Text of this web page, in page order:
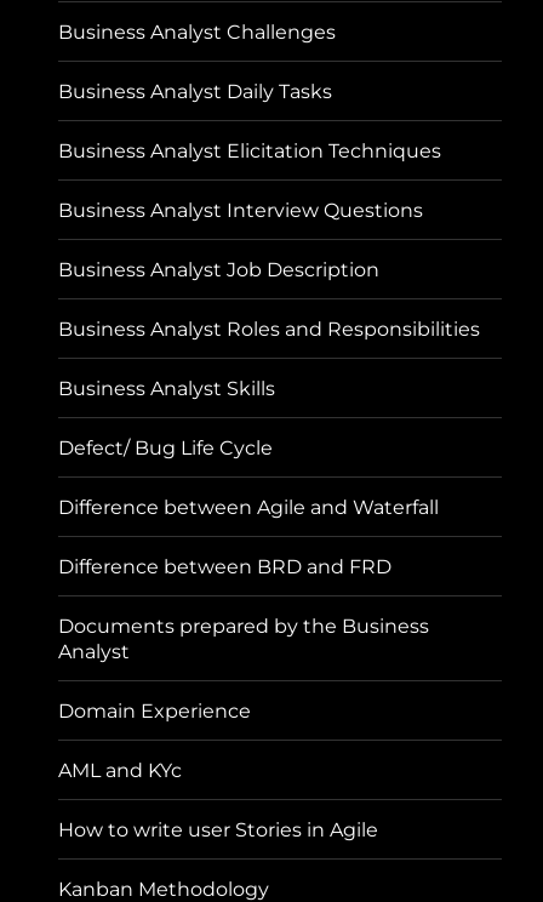
Business Analyst Challenges
Business Analyst Daily Tasks
Business Analyst Elicitation Techniques
Business Analyst Interview Questions
Business Analyst Job Description
Business Analyst Roles and Responsibilities
Business Analyst Skills
Defect/ Bug Life Cycle
Difference between Agile and Waterfall
Difference between BRD and FRD
Documents prepared by the Business
Analyst
Domain Experience
AML and KYc
How to write user Stories in Agile
Kanban Methodology